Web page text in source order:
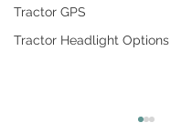
Tractor GPS
Tractor Headlight Options